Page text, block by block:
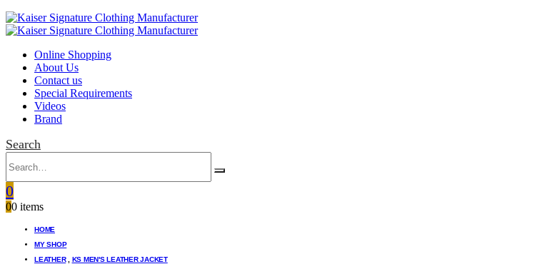
Online Shopping
About Us
Contact us
Special Requirements
Videos
Brand
Search
0
00 items
HOME
MY SHOP
LEATHER
KS MEN'S LEATHER JACKET